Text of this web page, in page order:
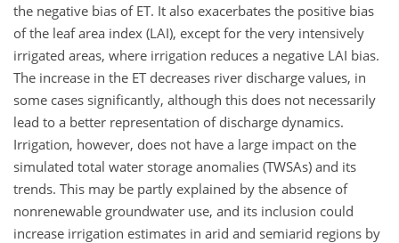
the negative bias of ET. It also exacerbates the positive bias
of the leaf area index (LAI), except for the very intensively
irrigated areas, where irrigation reduces a negative LAI bias.
The increase in the ET decreases river discharge values, in
some cases significantly, although this does not necessarily
lead to a better representation of discharge dynamics.
Irrigation, however, does not have a large impact on the
simulated total water storage anomalies (TWSAs) and its
trends. This may be partly explained by the absence of
nonrenewable groundwater use, and its inclusion could
increase irrigation estimates in arid and semiarid regions by